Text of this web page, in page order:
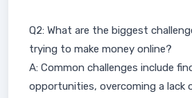
Q2: What are the biggest
trying to make money online?
A: Common challenges include
opportunities, overcoming a lack